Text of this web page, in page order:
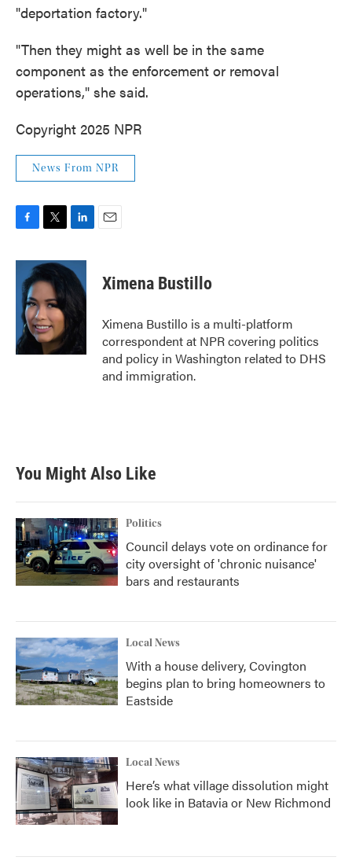
"deportation factory."
"Then they might as well be in the same
component as the enforcement or removal
operations," she said.
Copyright 2025 NPR
News From NPR
c
o
o
k
i
t
e
r
n
k
e
d
I
Ximena Bustillo
Ximena Bustillo is a multi-platform
correspondent at NPR covering politics
and policy in Washington related to DHS
and immigration.
You Might Also Like
Politics
Council delays vote on ordinance for
city oversight of 'chronic nuisance'
bars and restaurants
Local News
With a house delivery, Covington
begins plan to bring homeowners to
Eastside
Local News
Here’s what village dissolution might
look like in Batavia or New Richmond